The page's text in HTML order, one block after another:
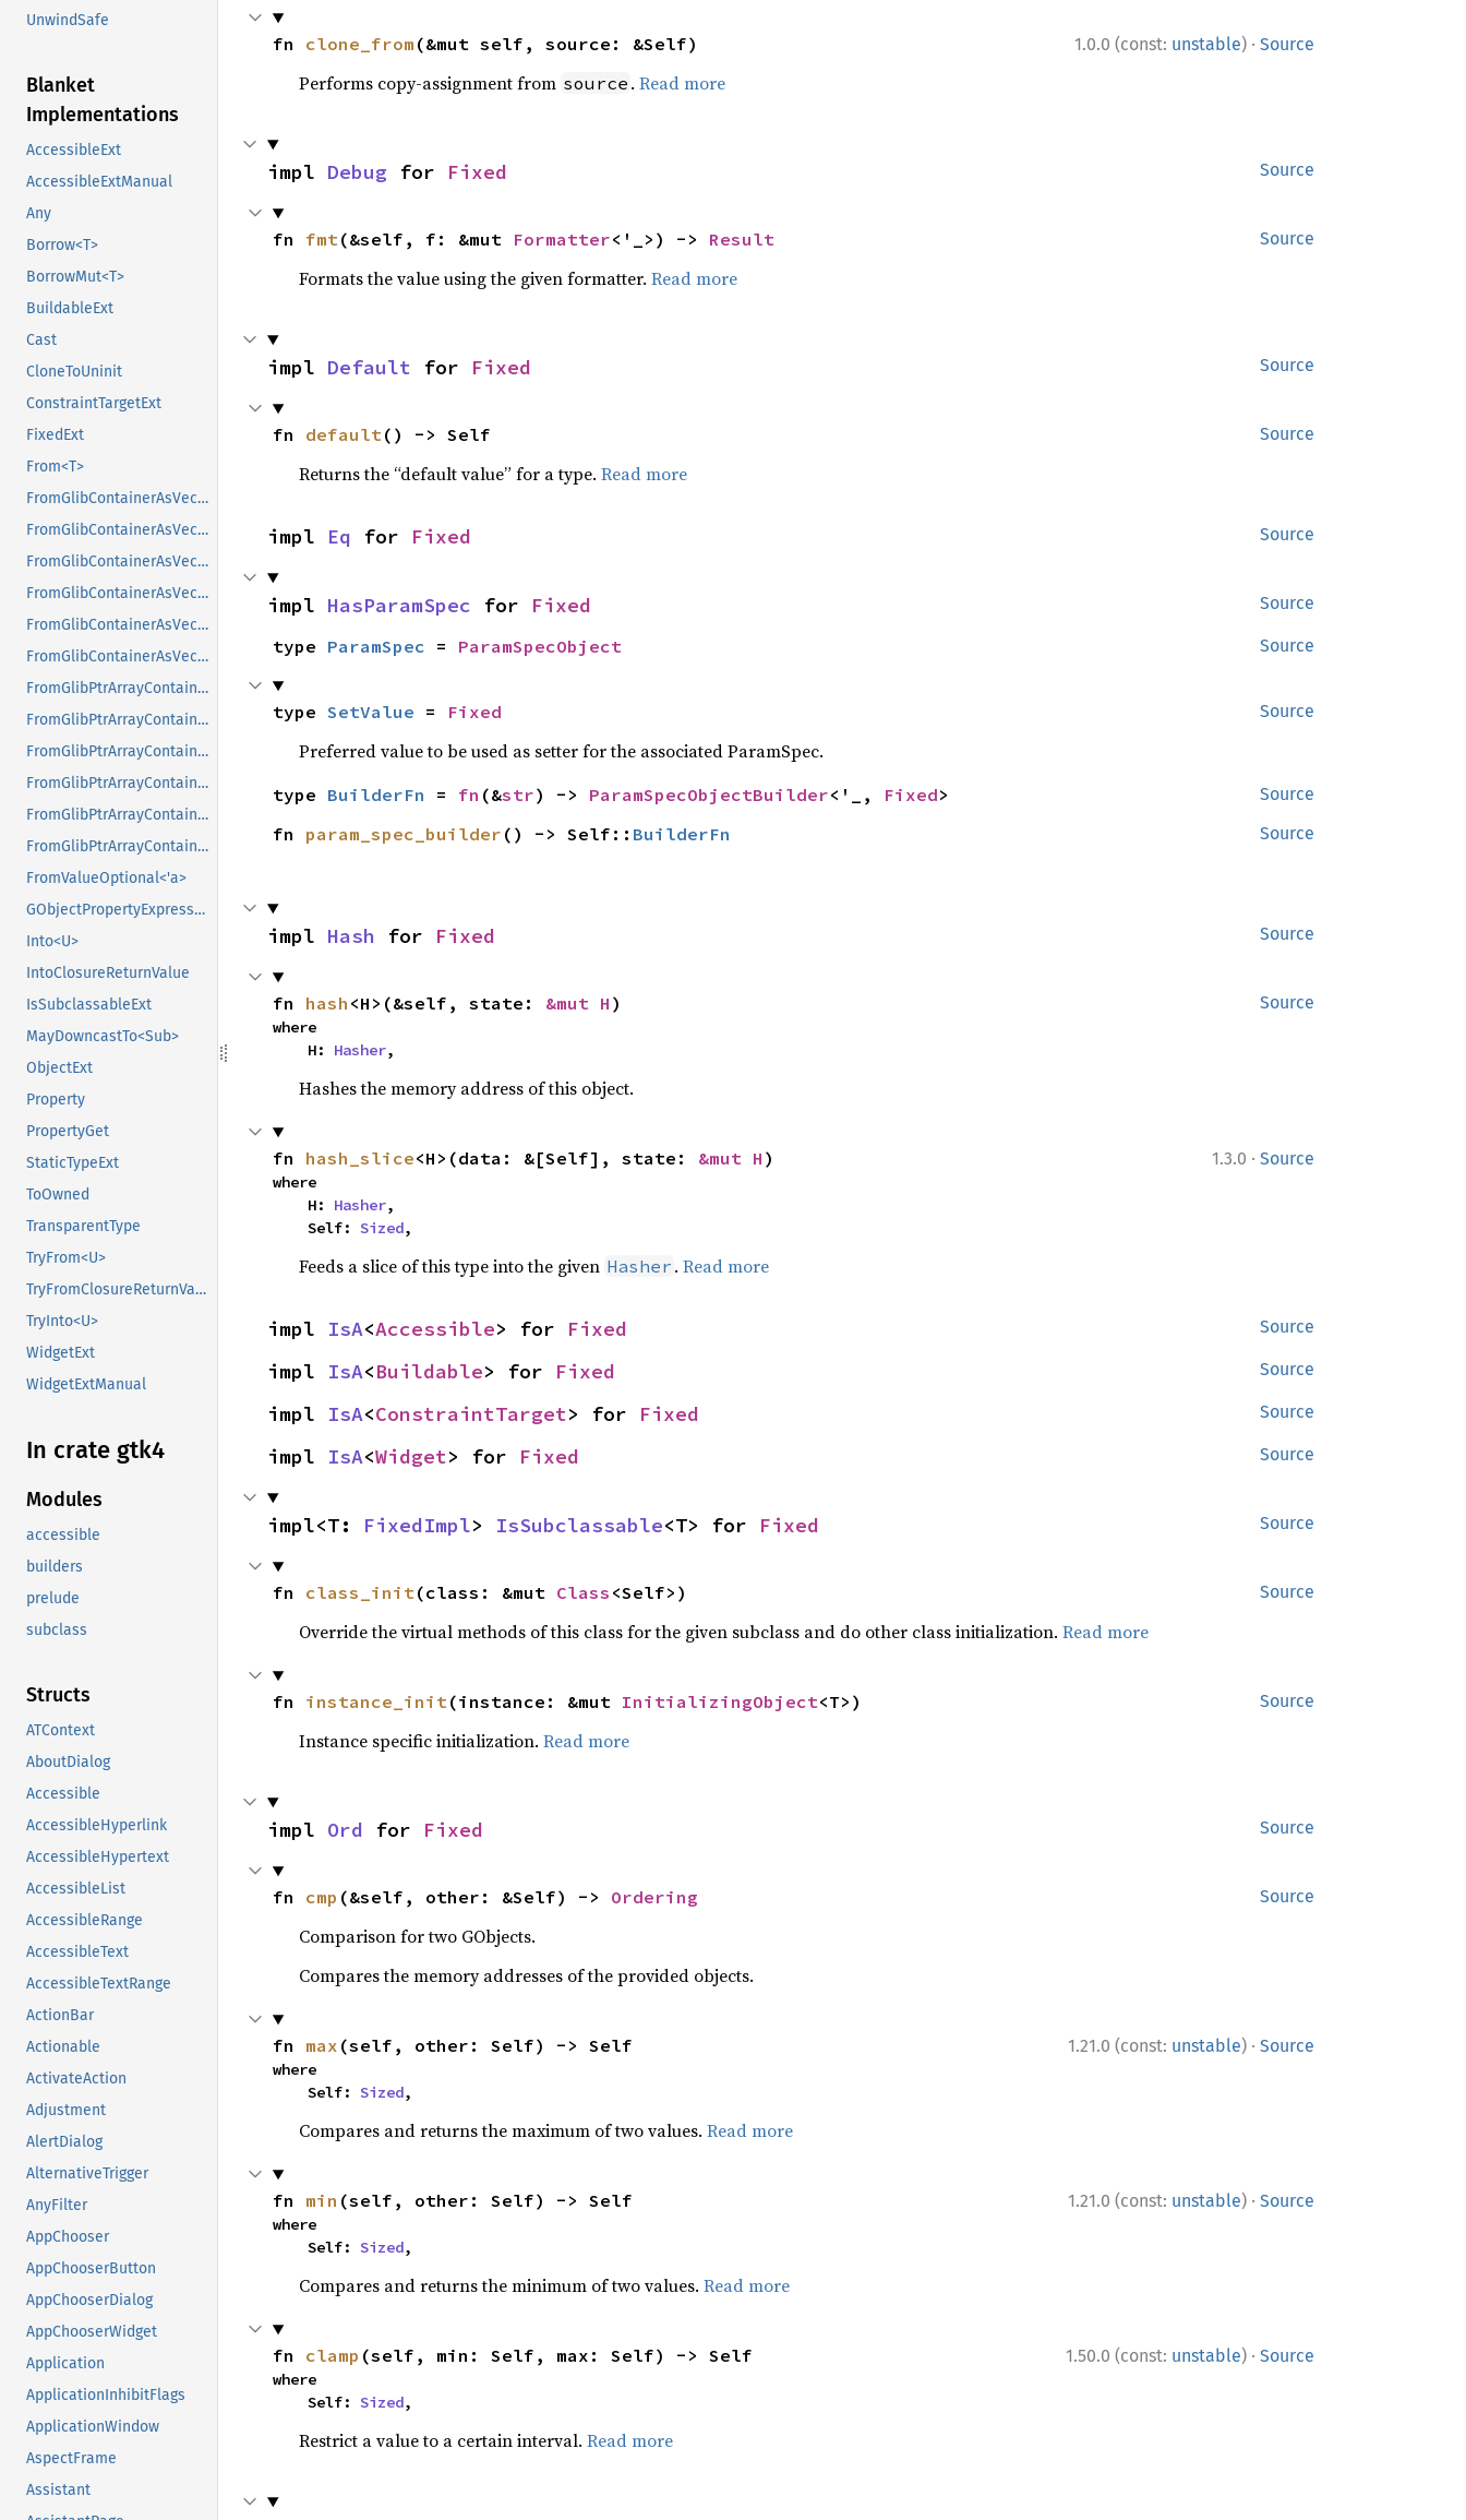
UnwindSafe
Blanket
Implementations
AccessibleExt
AccessibleExtManual
Any
Borrow<T>
BorrowMut<T>
BuildableExt
Cast
CloneToUninit
ConstraintTargetExt
FixedExt
From<T>
FromGlibContainerAsVec<<T as GlibPtrDefault>::GlibType, *const GList>
FromGlibContainerAsVec<<T as GlibPtrDefault>::GlibType, *const GPtrArray>
FromGlibContainerAsVec<<T as GlibPtrDefault>::GlibType, *const GSList>
FromGlibContainerAsVec<<T as GlibPtrDefault>::GlibType, *mut GList>
FromGlibContainerAsVec<<T as GlibPtrDefault>::GlibType, *mut GPtrArray>
FromGlibContainerAsVec<<T as GlibPtrDefault>::GlibType, *mut GSList>
FromGlibPtrArrayContainerAsVec<<T as GlibPtrDefault>::GlibType, *const GList>
FromGlibPtrArrayContainerAsVec<<T as GlibPtrDefault>::GlibType, *const GPtrArray>
FromGlibPtrArrayContainerAsVec<<T as GlibPtrDefault>::GlibType, *const GSList>
FromGlibPtrArrayContainerAsVec<<T as GlibPtrDefault>::GlibType, *mut GList>
FromGlibPtrArrayContainerAsVec<<T as GlibPtrDefault>::GlibType, *mut GPtrArray>
FromGlibPtrArrayContainerAsVec<<T as GlibPtrDefault>::GlibType, *mut GSList>
FromValueOptional<'a>
GObjectPropertyExpressionExt
Into<U>
IntoClosureReturnValue
IsSubclassableExt
MayDowncastTo<Sub>
ObjectExt
Property
PropertyGet
StaticTypeExt
ToOwned
TransparentType
TryFrom<U>
TryFromClosureReturnValue
TryInto<U>
WidgetExt
WidgetExtManual
In crate gtk4
Modules
accessible
builders
prelude
subclass
Structs
ATContext
AboutDialog
Accessible
AccessibleHyperlink
AccessibleHypertext
AccessibleList
AccessibleRange
AccessibleText
AccessibleTextRange
ActionBar
Actionable
ActivateAction
Adjustment
AlertDialog
AlternativeTrigger
AnyFilter
AppChooser
AppChooserButton
AppChooserDialog
AppChooserWidget
Application
ApplicationInhibitFlags
ApplicationWindow
AspectFrame
Assistant
1.0.0 (const: unstable) · Source
fn clone_from (&mut self, source: &Self)
Performs copy-assignment from source . Read more
Source
impl Debug for Fixed
Source
fn fmt(&self, f: &mut Formatter<'_>) -> Result
Formats the value using the given formatter. Read more
Source
impl Default for Fixed
Source
fn default() -> Self
Returns the “default value” for a type. Read more
Source
impl Eq for Fixed
Source
impl HasParamSpec for Fixed
Source
type ParamSpec = ParamSpecObject
Source
type SetValue = Fixed
Preferred value to be used as setter for the associated ParamSpec.
Source
type BuilderFn = fn (&str) -> ParamSpecObjectBuilder<'_, Fixed>
Source
fn param_spec_builder () -> Self:: BuilderFn
Source
impl Hash for Fixed
Source
fn hash <H>(&self, state: &mut H )
where
    H:
Hasher,
Hashes the memory address of this object.
1.3.0 · Source
fn hash_slice<H>(data: &[Self], state: &mut H )
where
    H:
Hasher,
    Self:
Sized,
Feeds a slice of this type into the given Hasher . Read more
Source
impl IsA<Accessible> for Fixed
Source
impl IsA<Buildable> for Fixed
Source
impl IsA<ConstraintTarget> for Fixed
Source
impl IsA<Widget> for Fixed
Source
impl<T: FixedImpl> IsSubclassable<T> for Fixed
Source
fn class_init(class: &mut Class <Self>)
Override the virtual methods of this class for the given subclass and do other class initialization. Read more
Source
fn instance_init(instance: &mut InitializingObject<T>)
Instance specific initialization. Read more
Source
impl Ord for Fixed
Source
fn cmp (&self, other: &Self) -> Ordering
Comparison for two GObjects.
Compares the memory addresses of the provided objects.
1.21.0 (const: unstable) · Source
fn max (self, other: Self) -> Self
where
    Self:
Sized,
Compares and returns the maximum of two values. Read more
1.21.0 (const: unstable) · Source
fn min (self, other: Self) -> Self
where
    Self:
Sized,
Compares and returns the minimum of two values. Read more
1.50.0 (const: unstable) · Source
fn clamp (self, min: Self, max: Self) -> Self
where
    Self:
Sized,
Restrict a value to a certain interval. Read more